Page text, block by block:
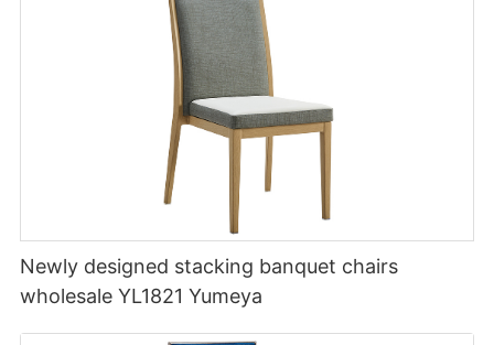
Newly designed stacking banquet chairs
wholesale YL1821 Yumeya